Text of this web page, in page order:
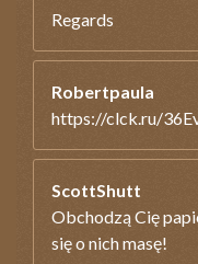
Regards
Robertpaula
https://clck.ru/
ScottShutt
Obchodzą Cię
się o nich masę!